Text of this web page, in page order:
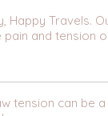
Happy Travels. Our
and tension on
tension can be a